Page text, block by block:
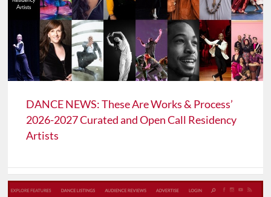
DANCE NEWS: These Are Works & Process’
2026-2027 Curated and Open Call Residency
Artists